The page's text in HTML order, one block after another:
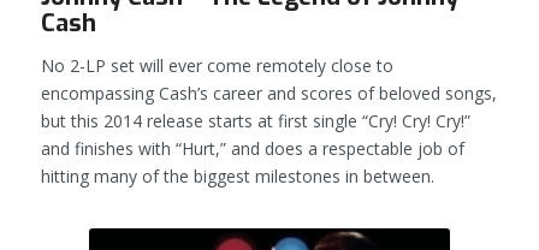
Cash
No 2-LP set will ever come remotely close to
encompassing Cash’s career and scores of beloved songs,
but this 2014 release starts at first single “Cry! Cry! Cry!”
and finishes with “Hurt,” and does a respectable job of
hitting many of the biggest milestones in between.